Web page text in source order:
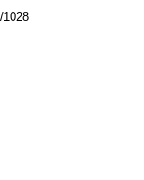
1028